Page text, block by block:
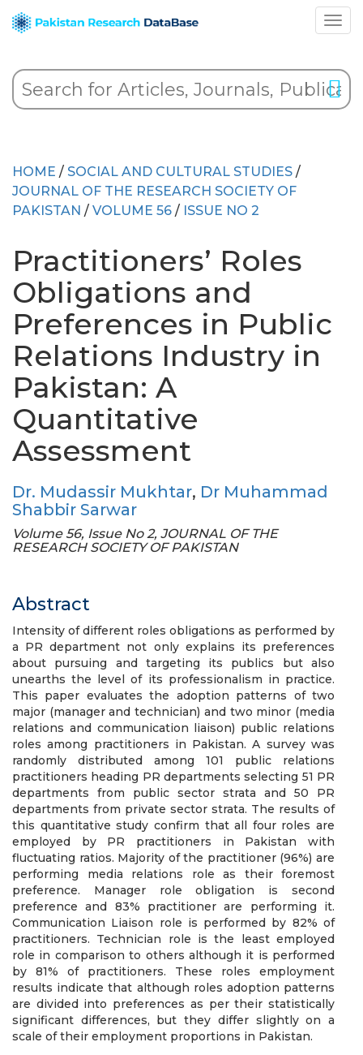
HOME / SOCIAL AND CULTURAL STUDIES /
JOURNAL OF THE RESEARCH SOCIETY OF
PAKISTAN / VOLUME 56 / ISSUE NO 2
Practitioners’ Roles
Obligations and
Preferences in Public
Relations Industry in
Pakistan: A
Quantitative
Assessment
Dr. Mudassir Mukhtar, Dr Muhammad
Shabbir Sarwar
Volume 56, Issue No 2, JOURNAL OF THE
RESEARCH SOCIETY OF PAKISTAN
Abstract
Intensity of different roles obligations as performed by
a PR department not only explains its preferences
about pursuing and targeting its publics but also
unearths the level of its professionalism in practice.
This paper evaluates the adoption patterns of two
major (manager and technician) and two minor (media
relations and communication liaison) public relations
roles among practitioners in Pakistan. A survey was
randomly distributed among 101 public relations
practitioners heading PR departments selecting 51 PR
departments from public sector strata and 50 PR
departments from private sector strata. The results of
this quantitative study confirm that all four roles are
employed by PR practitioners in Pakistan with
fluctuating ratios. Majority of the practitioner (96%) are
performing media relations role as their foremost
preference. Manager role obligation is second
preference and 83% practitioner are performing it.
Communication Liaison role is performed by 82% of
practitioners. Technician role is the least employed
role in comparison to others although it is performed
by 81% of practitioners. These roles employment
results indicate that although roles adoption patterns
are divided into preferences as per their statistically
significant differences, but they differ slightly on a
scale of their employment proportions in Pakistan.